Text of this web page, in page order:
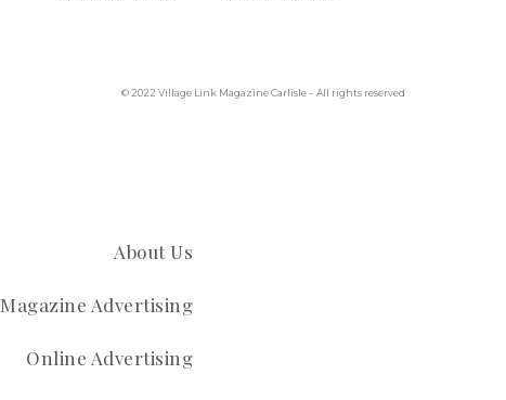
© 2022 Village Link Magazine Carlisle – All rights reserved
About Us
Magazine Advertising
Online Advertising